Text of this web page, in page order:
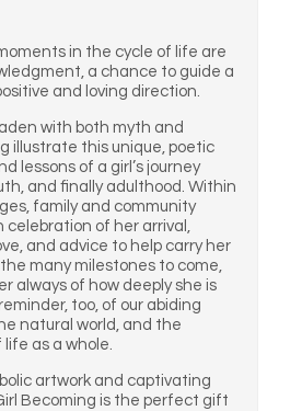
in the cycle of life are
a chance to guide a
and loving direction.
with both myth and
illustrate this unique, poetic
lessons of a girl’s journey
and finally adulthood. Within
family and community
celebration of her arrival,
and advice to help carry her
many milestones to come,
always of how deeply she is
too, of our abiding
natural world, and the
as a whole.
artwork and captivating
Becoming is the perfect gift